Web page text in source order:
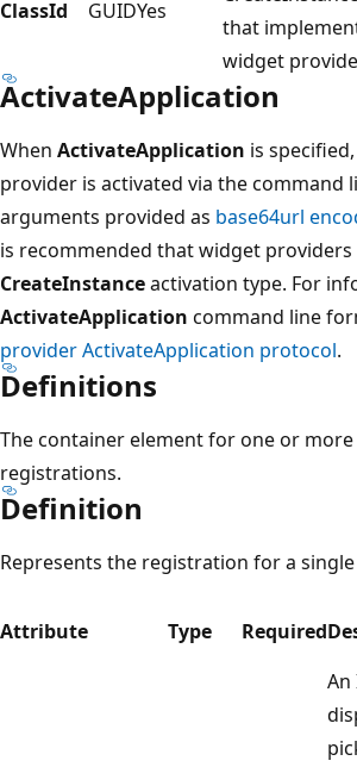
ClassId GUIDYes
that
widget
ActivateApplication
When ActivateApplication is
provider is activated via the command
arguments provided as base64url
is recommended that widget providers
CreateInstanceactivation type. For
ActivateApplication command line
provider ActivateApplication protocol.
Definitions
The container element for one or
registrations.
Definition
Represents the registration for a
Attribute Type Required
An